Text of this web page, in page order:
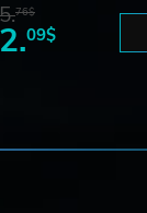
5.76$
2.09$